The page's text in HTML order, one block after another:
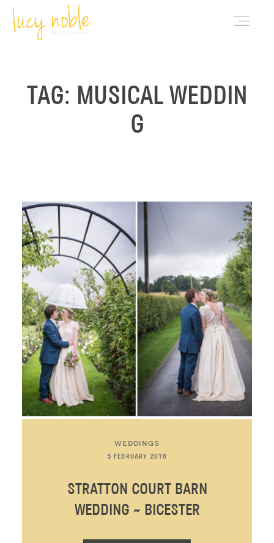
TAG: MUSICAL WEDDIN
G
WEDDINGS
5 FEBRUARY 2018
STRATTON COURT BARN
WEDDING ~ BICESTER
ABOUT LUCY
INVESTMENT
CONTACT